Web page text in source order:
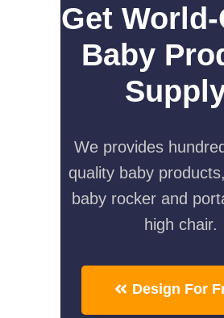
Get
Baby
We provides
quality baby
baby rocker and
high chair.
Design For